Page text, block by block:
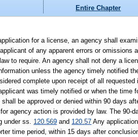
Entire Chapter
for a license, an agency shall
of any apparent errors or omissions
to require. An agency shall not deny a
unless the agency timely notified
complete upon receipt of all
was timely notified or when the time
be approved or denied within 90 days
agency action is provided by law. The 90-
under ss. 120.569 and 120.57 Any
time period, within 15 days after